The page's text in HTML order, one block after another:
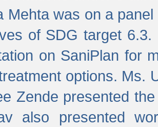
Mehta was on a
of SDG target
on SaniPlan for
options. Ms.
Zende presented
also presented